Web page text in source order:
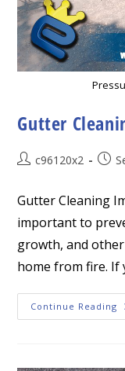
Gutter
Postc96120x2
Post
Gutter Cleaning
important to
growth, and
home from fire. If
Continue Reading